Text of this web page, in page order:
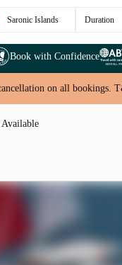
Saronic Islands Duration
Book with Confidence
on all bookings.
Available